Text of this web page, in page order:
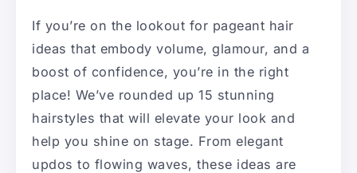
If you’re on the lookout for pageant hair
ideas that embody volume, glamour, and a
boost of confidence, you’re in the right
place! We’ve rounded up 15 stunning
hairstyles that will elevate your look and
help you shine on stage. From elegant
updos to flowing waves, these ideas are